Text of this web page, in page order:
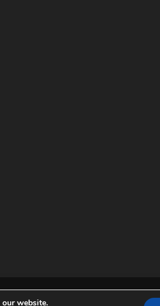
website.